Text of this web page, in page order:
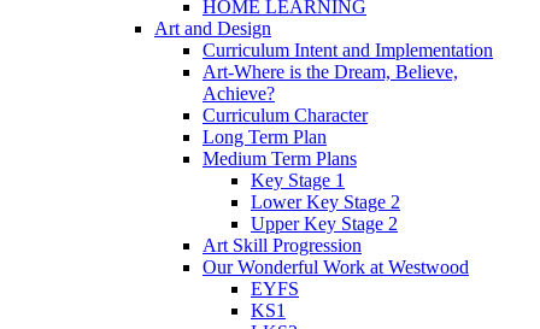
HOME LEARNING
Art and Design
Curriculum Intent and Implementation
Art-Where is the Dream, Believe,
Achieve?
Curriculum Character
Long Term Plan
Medium Term Plans
Key Stage 1
Lower Key Stage 2
Upper Key Stage 2
Art Skill Progression
Our Wonderful Work at Westwood
EYFS
KS1